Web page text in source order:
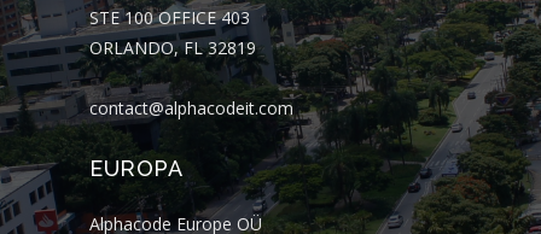
STE 100 OFFICE 403
ORLANDO, FL 32819
contact@alphacodeit.com
EUROPA
Alphacode Europe OÜ